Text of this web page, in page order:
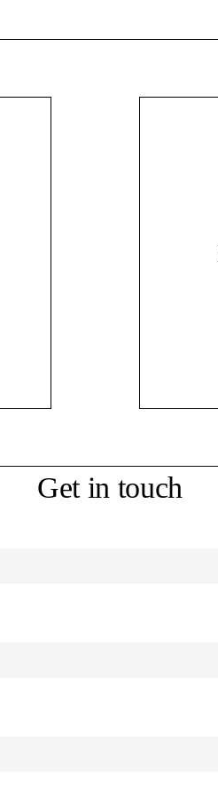
Get in touch